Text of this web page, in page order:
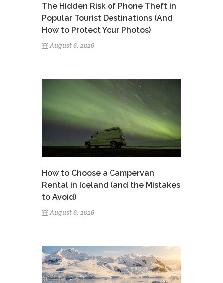
The Hidden Risk of Phone Theft in
Popular Tourist Destinations (And
How to Protect Your Photos)
August 6, 2026
How to Choose a Campervan
Rental in Iceland (and the Mistakes
to Avoid)
August 6, 2026